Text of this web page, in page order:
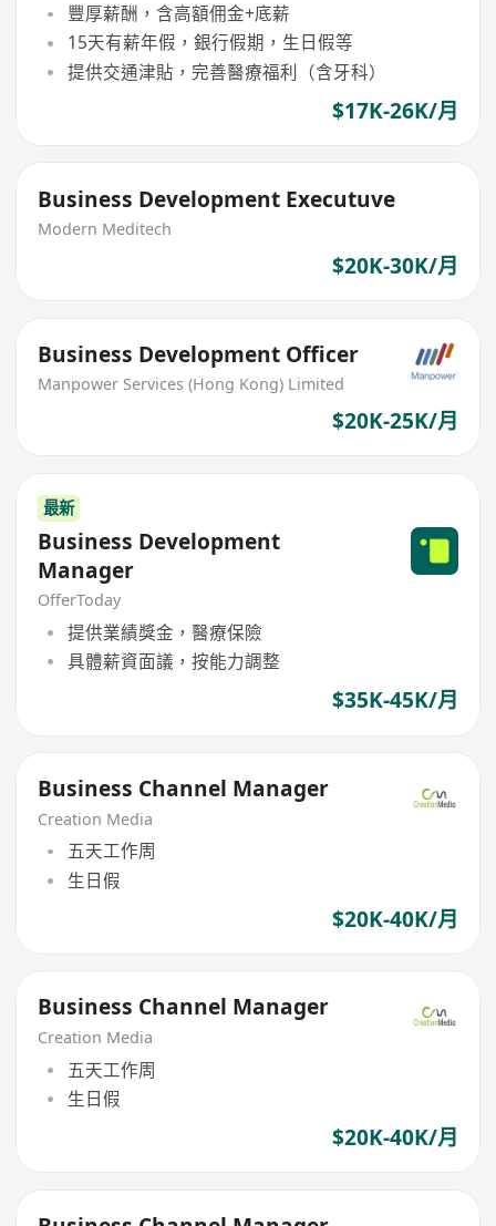
豐厚薪酬，含高額佣金+底薪
15天有薪年假，銀行假期，生日假等
提供交通津貼，完善醫療福利（含牙科）
$17K-26K/月
Business Development Executuve
Modern Meditech
$20K-30K/月
Business Development Officer
Manpower Services (Hong Kong) Limited
$20K-25K/月
最新
Business Development
Manager
OfferToday
提供業績獎金，醫療保險
具體薪資面議，按能力調整
$35K-45K/月
Business Channel Manager
Creation Media
五天工作周
生日假
$20K-40K/月
Business Channel Manager
Creation Media
五天工作周
生日假
$20K-40K/月